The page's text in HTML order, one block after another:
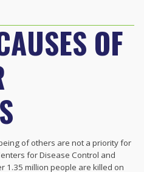
OF
of others are not a priority for
for Disease Control and
1.35 million people are killed on